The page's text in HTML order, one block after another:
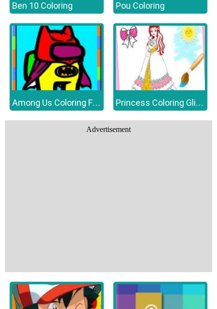
Ben 10 Coloring Pou Coloring
Among Us Coloring Fun Princess Coloring Glitter
Advertisement